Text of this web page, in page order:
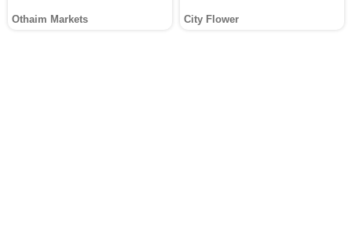
Othaim Markets City Flower